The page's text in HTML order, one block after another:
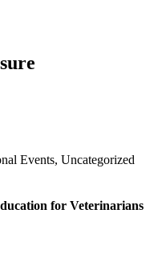
Events, Uncategorized
for Veterinarians